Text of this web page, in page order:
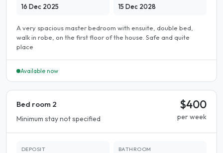
16 Dec 2025 15 Dec 2028
A very spacious master bedroom with ensuite, double bed,
walk in robe, on the first floor of the house. Safe and quite
place
Available now
Bed room 2
Minimum stay not specified
$400
per week
DEPOSIT BATHROOM